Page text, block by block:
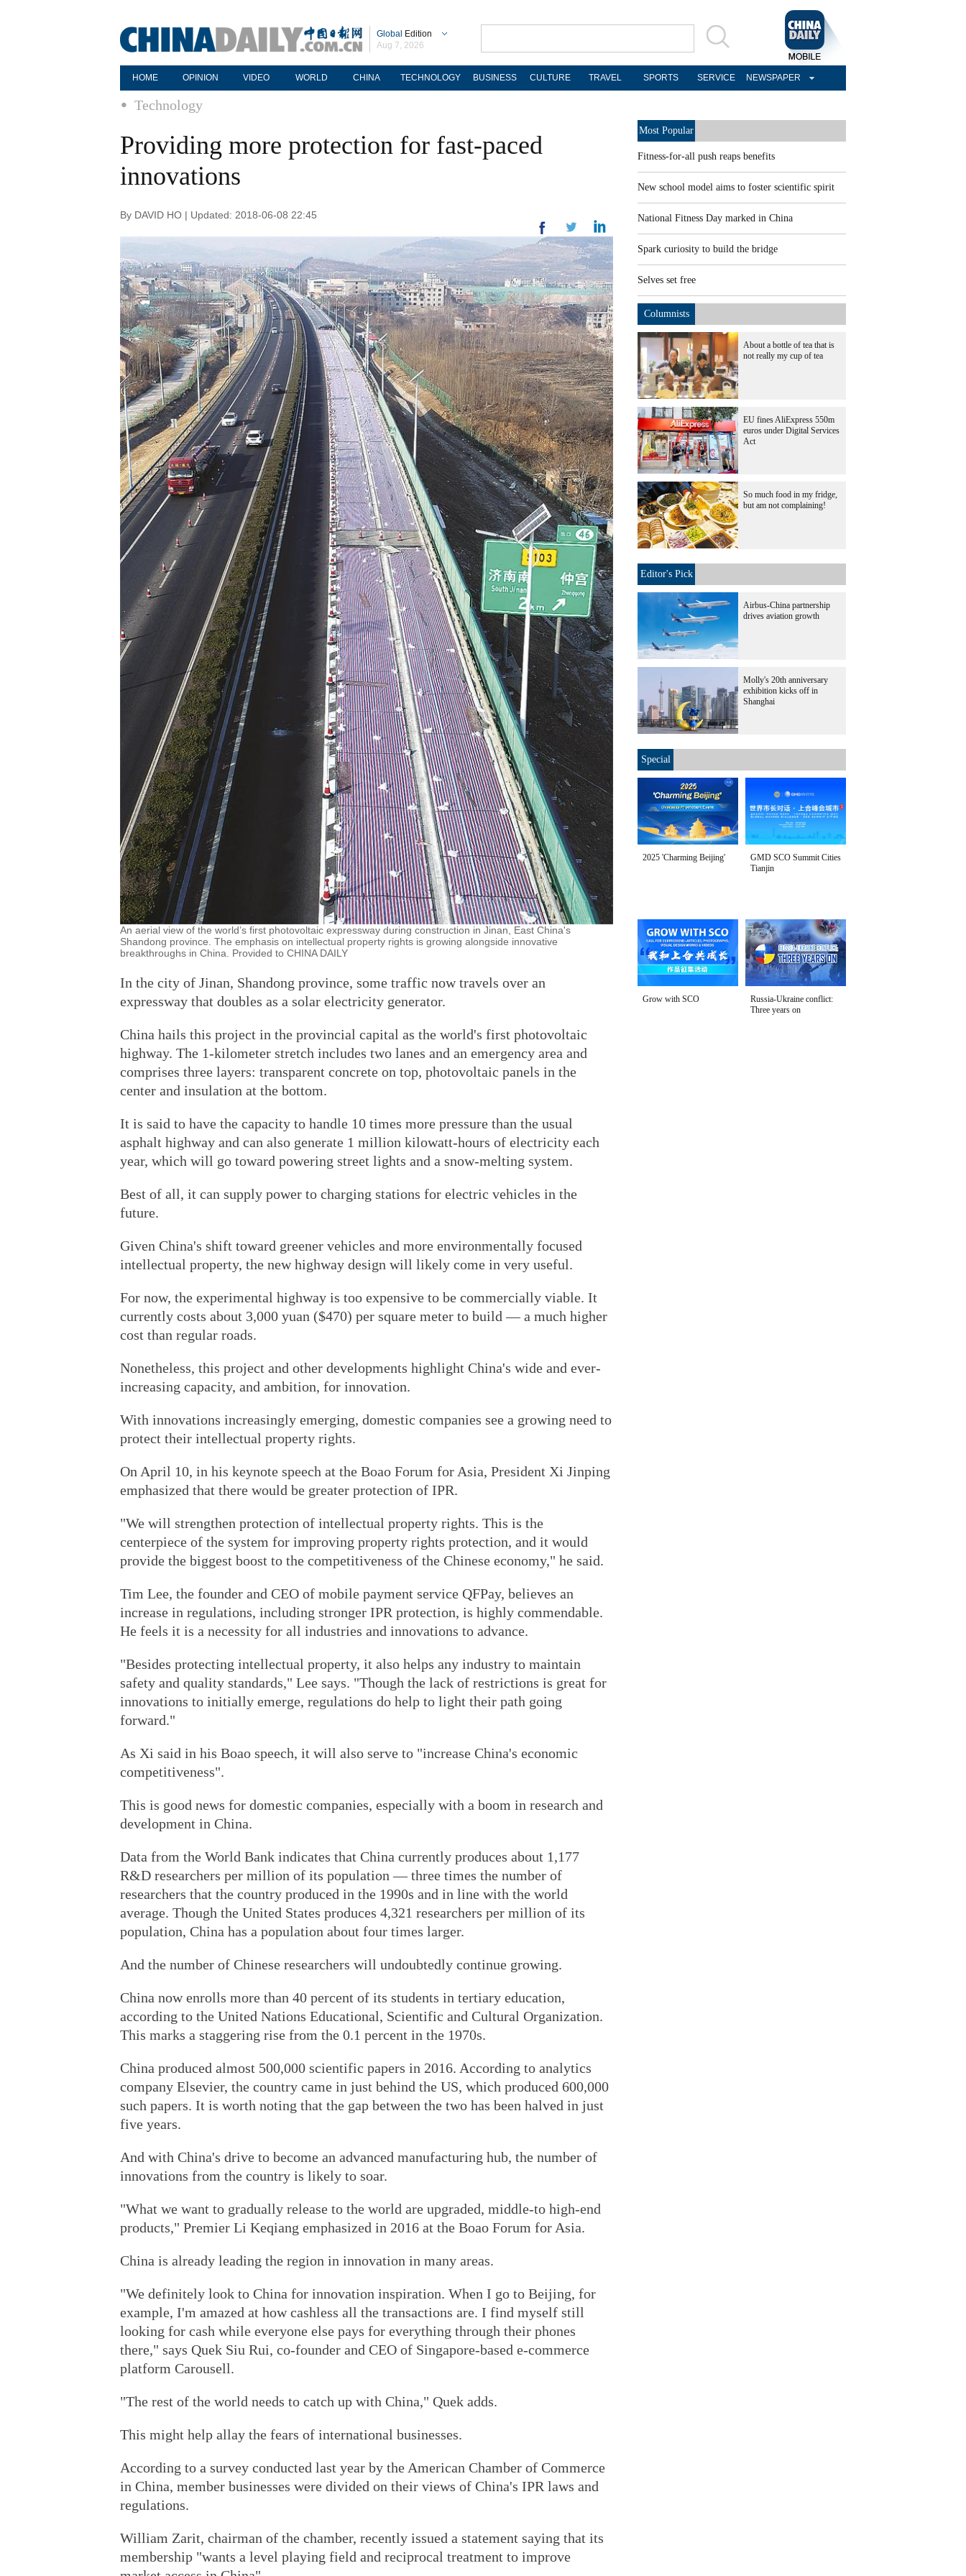
Global Edition
Aug 7, 2026
HOME OPINION VIDEO WORLD CHINA TECHNOLOGY BUSINESS CULTURE TRAVEL SPORTS SERVICE NEWSPAPER
Technology
Providing more protection for fast-paced
innovations
By DAVID HO | Updated: 2018-06-08 22:45
An aerial view of the world’s first photovoltaic expressway during construction in Jinan, East China's
Shandong province. The emphasis on intellectual property rights is growing alongside innovative
breakthroughs in China. Provided to CHINA DAILY
In the city of Jinan, Shandong province, some traffic now travels over an
expressway that doubles as a solar electricity generator.
China hails this project in the provincial capital as the world's first photovoltaic
highway. The 1-kilometer stretch includes two lanes and an emergency area and
comprises three layers: transparent concrete on top, photovoltaic panels in the
center and insulation at the bottom.
It is said to have the capacity to handle 10 times more pressure than the usual
asphalt highway and can also generate 1 million kilowatt-hours of electricity each
year, which will go toward powering street lights and a snow-melting system.
Best of all, it can supply power to charging stations for electric vehicles in the
future.
Given China's shift toward greener vehicles and more environmentally focused
intellectual property, the new highway design will likely come in very useful.
For now, the experimental highway is too expensive to be commercially viable. It
currently costs about 3,000 yuan ($470) per square meter to build — a much higher
cost than regular roads.
Nonetheless, this project and other developments highlight China's wide and ever-
increasing capacity, and ambition, for innovation.
With innovations increasingly emerging, domestic companies see a growing need to
protect their intellectual property rights.
On April 10, in his keynote speech at the Boao Forum for Asia, President Xi Jinping
emphasized that there would be greater protection of IPR.
"We will strengthen protection of intellectual property rights. This is the
centerpiece of the system for improving property rights protection, and it would
provide the biggest boost to the competitiveness of the Chinese economy," he said.
Tim Lee, the founder and CEO of mobile payment service QFPay, believes an
increase in regulations, including stronger IPR protection, is highly commendable.
He feels it is a necessity for all industries and innovations to advance.
"Besides protecting intellectual property, it also helps any industry to maintain
safety and quality standards," Lee says. "Though the lack of restrictions is great for
innovations to initially emerge, regulations do help to light their path going
forward."
As Xi said in his Boao speech, it will also serve to "increase China's economic
competitiveness".
This is good news for domestic companies, especially with a boom in research and
development in China.
Data from the World Bank indicates that China currently produces about 1,177
R&D researchers per million of its population — three times the number of
researchers that the country produced in the 1990s and in line with the world
average. Though the United States produces 4,321 researchers per million of its
population, China has a population about four times larger.
And the number of Chinese researchers will undoubtedly continue growing.
China now enrolls more than 40 percent of its students in tertiary education,
according to the United Nations Educational, Scientific and Cultural Organization.
This marks a staggering rise from the 0.1 percent in the 1970s.
China produced almost 500,000 scientific papers in 2016. According to analytics
company Elsevier, the country came in just behind the US, which produced 600,000
such papers. It is worth noting that the gap between the two has been halved in just
five years.
And with China's drive to become an advanced manufacturing hub, the number of
innovations from the country is likely to soar.
"What we want to gradually release to the world are upgraded, middle-to high-end
products," Premier Li Keqiang emphasized in 2016 at the Boao Forum for Asia.
China is already leading the region in innovation in many areas.
"We definitely look to China for innovation inspiration. When I go to Beijing, for
example, I'm amazed at how cashless all the transactions are. I find myself still
looking for cash while everyone else pays for everything through their phones
there," says Quek Siu Rui, co-founder and CEO of Singapore-based e-commerce
platform Carousell.
"The rest of the world needs to catch up with China," Quek adds.
This might help allay the fears of international businesses.
According to a survey conducted last year by the American Chamber of Commerce
in China, member businesses were divided on their views of China's IPR laws and
regulations.
William Zarit, chairman of the chamber, recently issued a statement saying that its
membership "wants a level playing field and reciprocal treatment to improve
Most Popular
Fitness-for-all push reaps benefits
New school model aims to foster scientific spirit
National Fitness Day marked in China
Spark curiosity to build the bridge
Selves set free
Columnists
About a bottle of tea that is
not really my cup of tea
EU fines AliExpress 550m
euros under Digital Services
Act
So much food in my fridge,
but am not complaining!
Editor's Pick
Airbus-China partnership
drives aviation growth
Molly's 20th anniversary
exhibition kicks off in
Shanghai
Special
2025 'Charming Beijing'
GMD SCO Summit Cities
Tianjin
Grow with SCO
Russia-Ukraine conflict:
Three years on